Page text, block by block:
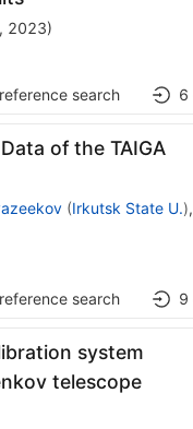
2023)
reference search 6
of the TAIGA
(Irkutsk State U.),
reference search 9
system
telescope